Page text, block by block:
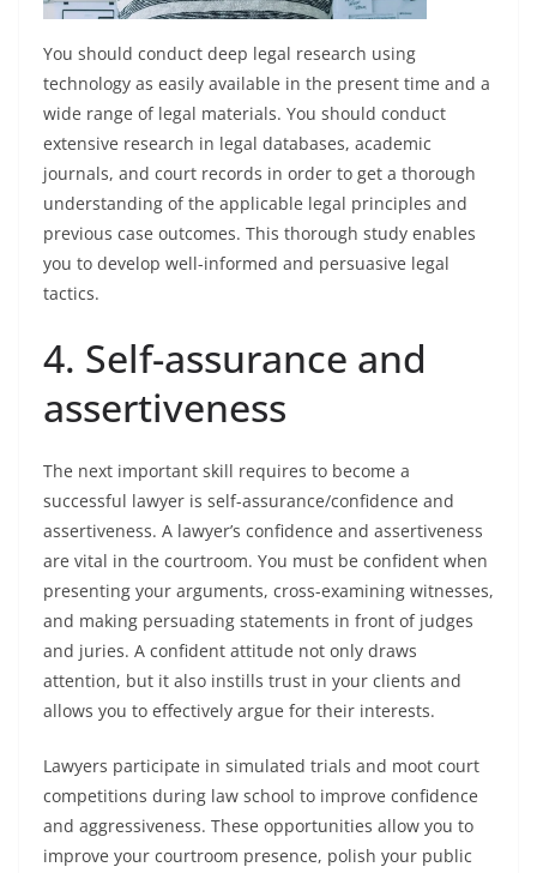
You should conduct deep legal research using
technology as easily available in the present time and a
wide range of legal materials. You should conduct
extensive research in legal databases, academic
journals, and court records in order to get a thorough
understanding of the applicable legal principles and
previous case outcomes. This thorough study enables
you to develop well-informed and persuasive legal
tactics.
4. Self-assurance and
assertiveness
The next important skill requires to become a
successful lawyer is self-assurance/confidence and
assertiveness. A lawyer’s confidence and assertiveness
are vital in the courtroom. You must be confident when
presenting your arguments, cross-examining witnesses,
and making persuading statements in front of judges
and juries. A confident attitude not only draws
attention, but it also instills trust in your clients and
allows you to effectively argue for their interests.
Lawyers participate in simulated trials and moot court
competitions during law school to improve confidence
and aggressiveness. These opportunities allow you to
improve your courtroom presence, polish your public